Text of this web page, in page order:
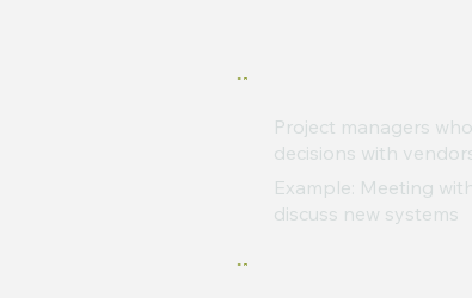
Project managers
decisions with
Example: Meeting
discuss new systems